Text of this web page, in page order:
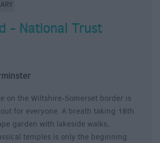
- National Trust
on the Wiltshire-Somerset border is
for everyone. A breath taking 18th
garden with lakeside walks,
temples is only the beginning.